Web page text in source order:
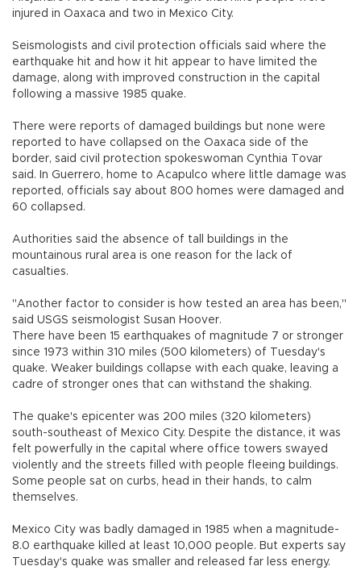
injured in Oaxaca and two in Mexico City.
Seismologists and civil protection officials said where the
earthquake hit and how it hit appear to have limited the
damage, along with improved construction in the capital
following a massive 1985 quake.
There were reports of damaged buildings but none were
reported to have collapsed on the Oaxaca side of the
border, said civil protection spokeswoman Cynthia Tovar
said. In Guerrero, home to Acapulco where little damage was
reported, officials say about 800 homes were damaged and
60 collapsed.
Authorities said the absence of tall buildings in the
mountainous rural area is one reason for the lack of
casualties.
"Another factor to consider is how tested an area has been,"
said USGS seismologist Susan Hoover.
There have been 15 earthquakes of magnitude 7 or stronger
since 1973 within 310 miles (500 kilometers) of Tuesday's
quake. Weaker buildings collapse with each quake, leaving a
cadre of stronger ones that can withstand the shaking.
The quake's epicenter was 200 miles (320 kilometers)
south-southeast of Mexico City. Despite the distance, it was
felt powerfully in the capital where office towers swayed
violently and the streets filled with people fleeing buildings.
Some people sat on curbs, head in their hands, to calm
themselves.
Mexico City was badly damaged in 1985 when a magnitude-
8.0 earthquake killed at least 10,000 people. But experts say
Tuesday's quake was smaller and released far less energy.